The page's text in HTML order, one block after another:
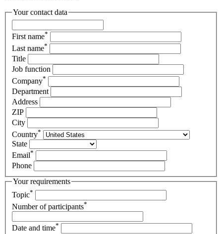
Your contact data
First name*
Last name*
Title
Job function
Company*
Department
Address
ZIP
City
Country*
State
Email*
Phone
Your requirements
Topic*
Number of participants*
Date and time*